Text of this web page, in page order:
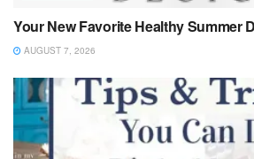
Your New Favorite Healthy Summer
AUGUST 7, 2026